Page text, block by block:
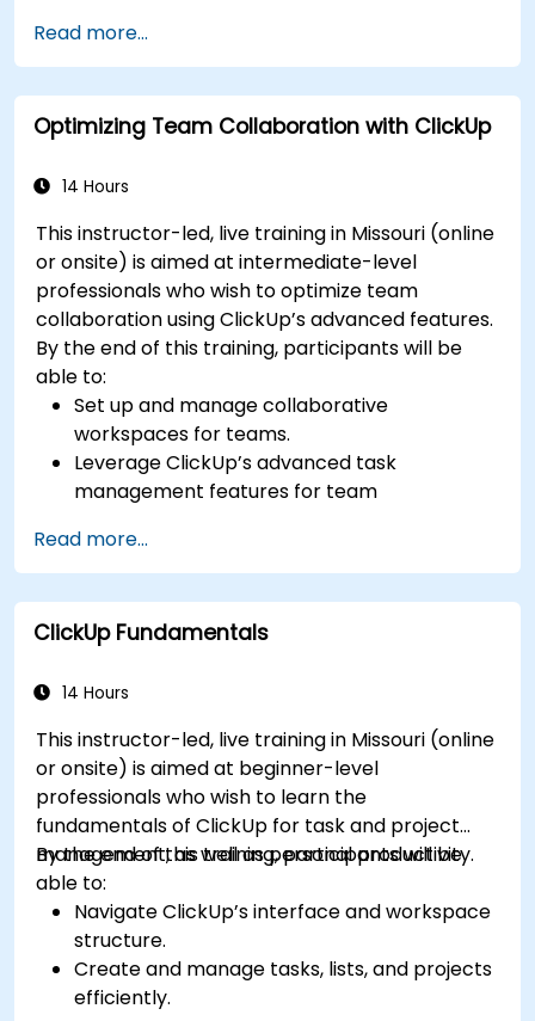
views for Agile workflows.
Track team velocity, burndown charts, and
performance metrics.
Automate Agile processes to improve
Integrate ClickUp with other Agile
Read more...
Optimizing Team Collaboration with ClickUp
14 Hours
This instructor-led, live training in Missouri (online
or onsite) is aimed at intermediate-level
professionals who wish to optimize team
collaboration using ClickUp’s advanced features.
By the end of this training, participants will be
able to:
Set up and manage collaborative
workspaces for teams.
Leverage ClickUp’s advanced task
management features for team
Improve team communication using
ClickUp’s built-in tools.
Utilize ClickUp’s reporting and dashboards
for team performance tracking.
processes.
tools.
Read more...
ClickUp Fundamentals
14 Hours
This instructor-led, live training in Missouri (online
or onsite) is aimed at beginner-level
professionals who wish to learn the
fundamentals of ClickUp for task and project
management, as well as personal productivity.
By the end of this training, participants will be
able to:
Navigate ClickUp’s interface and workspace
structure.
Create and manage tasks, lists, and projects
efficiently.